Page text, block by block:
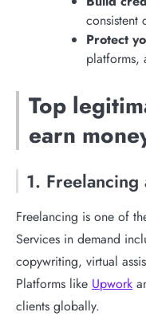
consistent
Protect
platforms,
Top
earn
1.
Freelancing is one of
Services in demand
copywriting, virtual
Platforms like Upwork
clients globally.